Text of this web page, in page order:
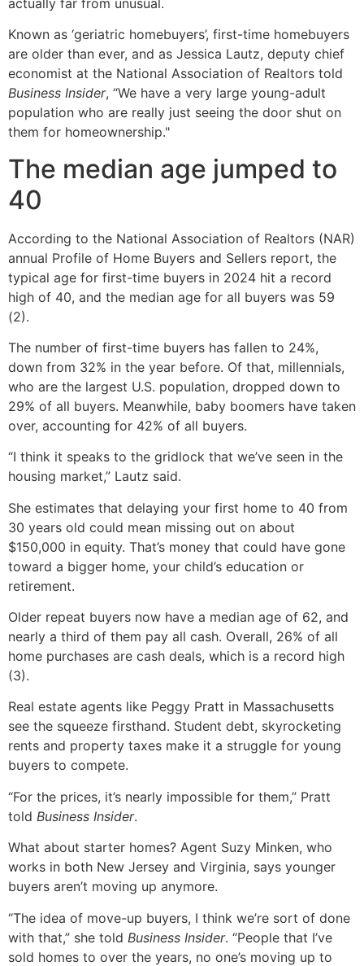
Known as ‘geriatric homebuyers’, first-time homebuyers
are older than ever, and as Jessica Lautz, deputy chief
economist at the National Association of Realtors told
Business Insider, “We have a very large young-adult
population who are really just seeing the door shut on
them for homeownership."
The median age jumped to
40
According to the National Association of Realtors (NAR)
annual Profile of Home Buyers and Sellers report, the
typical age for first-time buyers in 2024 hit a record
high of 40, and the median age for all buyers was 59
(2).
The number of first-time buyers has fallen to 24%,
down from 32% in the year before. Of that, millennials,
who are the largest U.S. population, dropped down to
29% of all buyers. Meanwhile, baby boomers have taken
over, accounting for 42% of all buyers.
“I think it speaks to the gridlock that we’ve seen in the
housing market,” Lautz said.
She estimates that delaying your first home to 40 from
30 years old could mean missing out on about
$150,000 in equity. That’s money that could have gone
toward a bigger home, your child’s education or
retirement.
Older repeat buyers now have a median age of 62, and
nearly a third of them pay all cash. Overall, 26% of all
home purchases are cash deals, which is a record high
(3).
Real estate agents like Peggy Pratt in Massachusetts
see the squeeze firsthand. Student debt, skyrocketing
rents and property taxes make it a struggle for young
buyers to compete.
“For the prices, it’s nearly impossible for them,” Pratt
told Business Insider.
What about starter homes? Agent Suzy Minken, who
works in both New Jersey and Virginia, says younger
buyers aren’t moving up anymore.
“The idea of move-up buyers, I think we’re sort of done
with that,” she told Business Insider. “People that I’ve
sold homes to over the years, no one’s moving up to